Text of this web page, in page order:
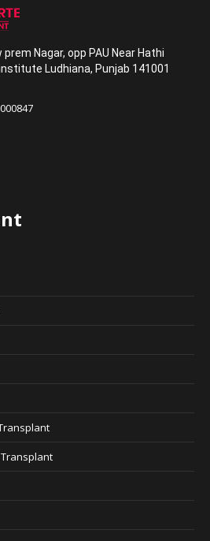
prem Nagar,opp PAU Near Hathi
Ludhiana, Punjab 141001